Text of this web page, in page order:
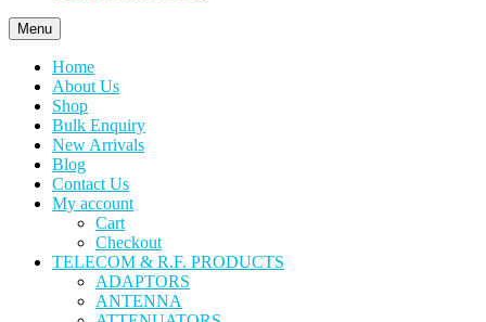
Menu
Home
About Us
Shop
Bulk Enquiry
New Arrivals
Blog
Contact Us
My account
Cart
Checkout
TELECOM & R.F. PRODUCTS
ADAPTORS
ANTENNA